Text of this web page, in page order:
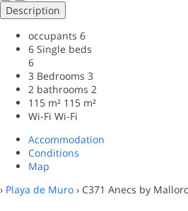
Description
occupants 6
6 Single beds
6
3 Bedrooms 3
2 bathrooms 2
115 m² 115 m²
Wi-Fi Wi-Fi
Accommodation
Conditions
Map
› Playa de Muro › C371 Anecs by